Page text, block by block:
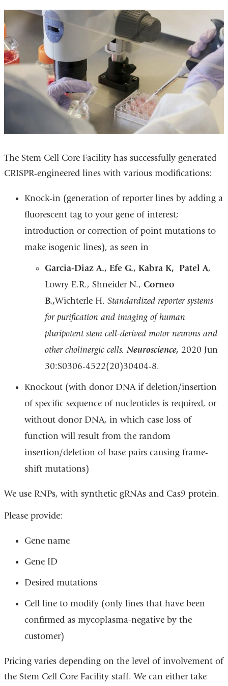
The Stem Cell Core Facility has successfully generated
CRISPR-engineered lines with various modifications:
Knock-in (generation of reporter lines by adding a
fluorescent tag to your gene of interest;
introduction or correction of point mutations to
make isogenic lines), as seen in
Garcia-Diaz A., Efe G., Kabra K, Patel A,
Lowry E.R., Shneider N., Corneo
B.,Wichterle H. Standardized reporter systems
for purification and imaging of human
pluripotent stem cell-derived motor neurons and
other cholinergic cells. Neuroscience, 2020 Jun
30:S0306-4522(20)30404-8.
Knockout (with donor DNA if deletion/insertion
of specific sequence of nucleotides is required, or
without donor DNA, in which case loss of
function will result from the random
insertion/deletion of base pairs causing frame-
shift mutations)
We use RNPs, with synthetic gRNAs and Cas9 protein.
Please provide:
Gene name
Gene ID
Desired mutations
Cell line to modify (only lines that have been
confirmed as mycoplasma-negative by the
customer)
Pricing varies depending on the level of involvement of
the Stem Cell Core Facility staff. We can either take